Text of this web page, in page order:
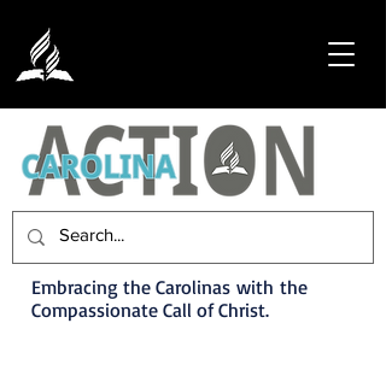
Embracing the Carolinas with the
Compassionate Call of Christ.